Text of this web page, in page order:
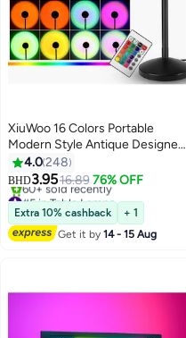
XiuWoo 16 Colors Portable
Modern Style Antique Designed
Sunset Projection Light Lamp
Multicolour 27 x 10 x 10cm
4.0248
BHD3.9516.89 76% OFF
#5 in Table Lamps
Only 6 left in stock
60+ sold recently
#5 in Table Lamps
Extra 10% cashback
+ 1
Get it by14 - 15 Aug